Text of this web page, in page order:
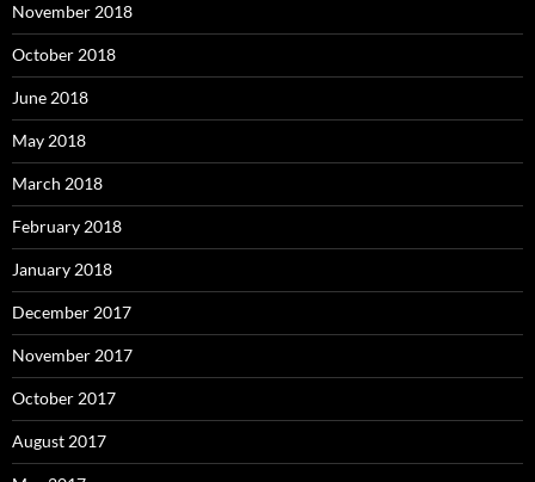
November 2018
October 2018
June 2018
May 2018
March 2018
February 2018
January 2018
December 2017
November 2017
October 2017
August 2017